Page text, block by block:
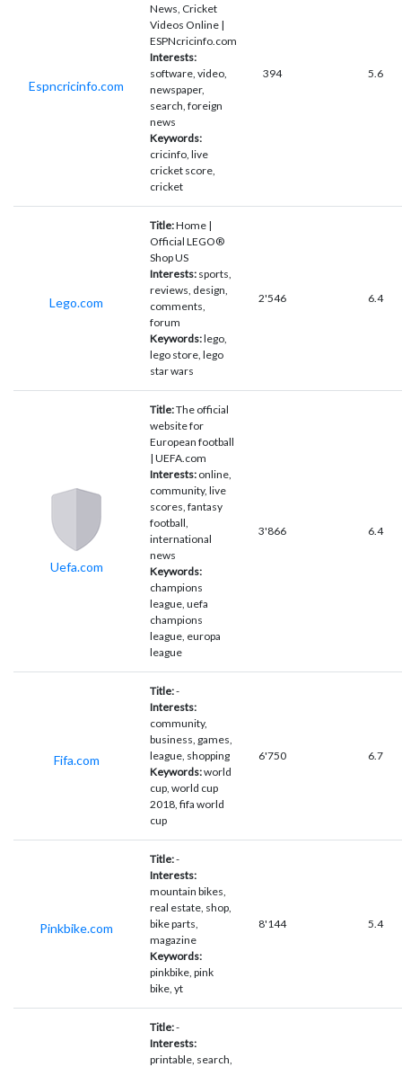
Espncricinfo.com
News, Cricket
Videos Online |
ESPNcricinfo.com
Interests:
software, video,
newspaper,
search, foreign
news
Keywords:
cricinfo, live
cricket score,
cricket
394 5.6
Lego.com
Title:Home |
Official LEGO®
Shop US
Interests: sports,
reviews, design,
comments,
forum
Keywords:lego,
lego store, lego
star wars
2'546 6.4
Uefa.com
Title:The official
website for
European football
| UEFA.com
Interests: online,
community, live
scores, fantasy
football,
international
news
Keywords:
champions
league, uefa
champions
league, europa
league
3'866 6.4
Fifa.com
Title:-
Interests:
community,
business, games,
league, shopping
Keywords:world
cup, world cup
2018, fifa world
cup
6'750 6.7
Pinkbike.com
Title:-
Interests:
mountain bikes,
real estate, shop,
bike parts,
magazine
Keywords:
pinkbike, pink
bike, yt
8'144 5.4
Title:-
Interests:
printable, search,